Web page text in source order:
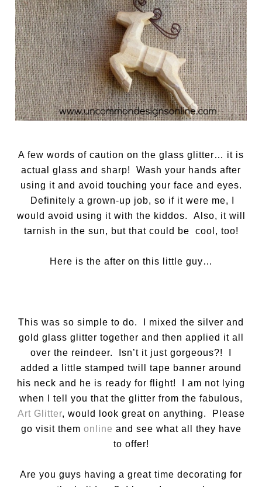
A few words of caution on the glass glitter… it is
actual glass and sharp! Wash your hands after
using it and avoid touching your face and eyes.
Definitely a grown-up job, so if it were me, I
would avoid using it with the kiddos. Also, it will
tarnish in the sun, but that could be cool, too!
Here is the after on this little guy…
This was so simple to do. I mixed the silver and
gold glass glitter together and then applied it all
over the reindeer. Isn’t it just gorgeous?! I
added a little stamped twill tape banner around
his neck and he is ready for flight! I am not lying
when I tell you that the glitter from the fabulous,
Art Glitter, would look great on anything. Please
go visit them online and see what all they have
to offer!
Are you guys having a great time decorating for